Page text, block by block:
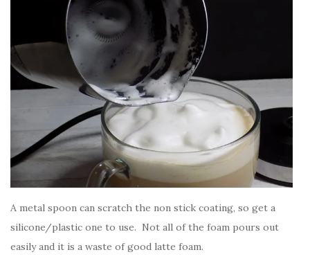
A metal spoon can scratch the non stick coating, so get a
silicone/plastic one to use. Not all of the foam pours out
easily and it is a waste of good latte foam.